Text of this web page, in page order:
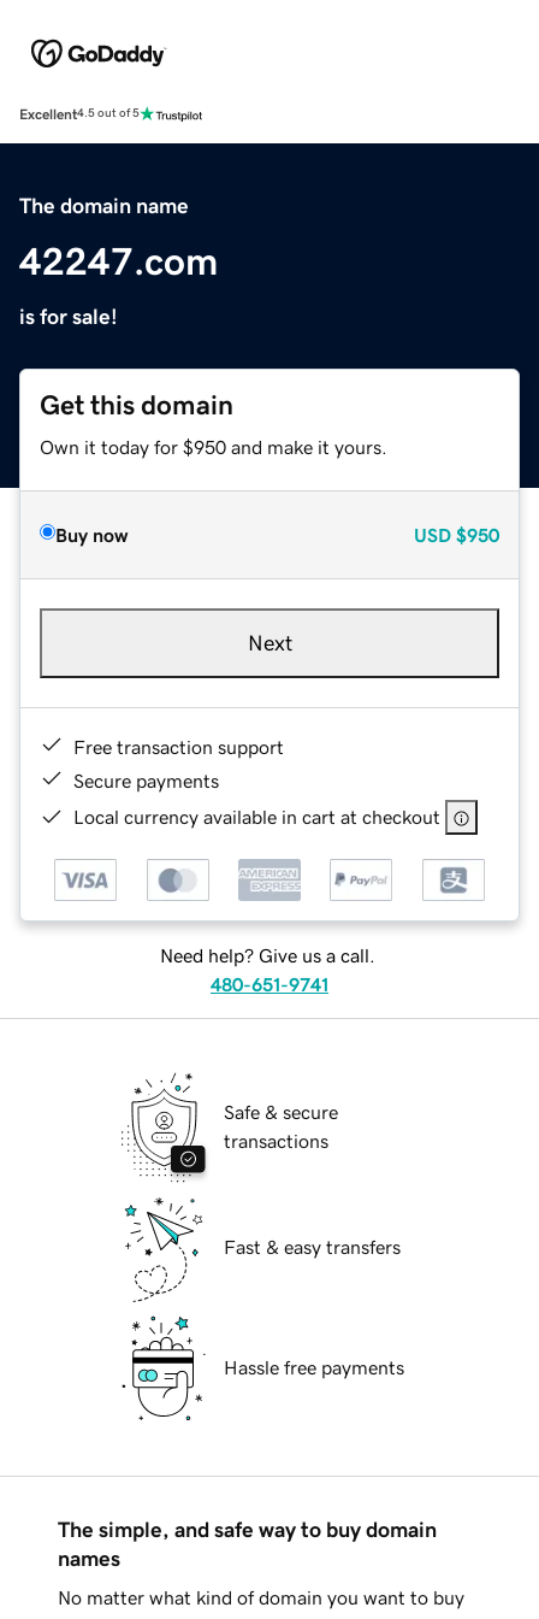
Excellent4.5 out of 5
The domain name
42247.com
is for sale!
Get this domain
Own it today for $950 and make it yours.
Buy now USD $950
Next
Free transaction support
Secure payments
Local currency available in cart at checkout
Need help? Give us a call.
480-651-9741
Safe & secure
transactions
Fast & easy transfers
Hassle free payments
The simple, and safe way to buy domain
names
No matter what kind of domain you want to buy